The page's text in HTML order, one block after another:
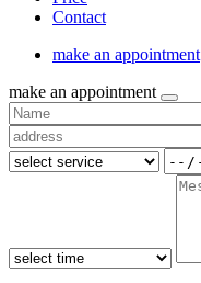
Contact
make an appointment
make an appointment